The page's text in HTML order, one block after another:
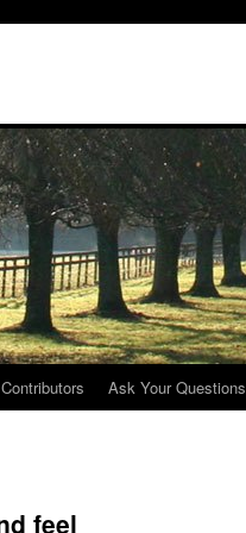
Ask Your Questions
feel